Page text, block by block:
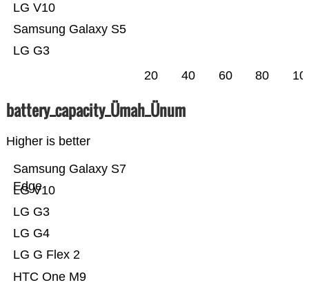
LG G3
Samsung Galaxy S5
LG V10
20 40 60 80
battery_capacity_Ümah_Ünum
Higher is better
HTC One M9
LG G Flex 2
LG G4
LG G3
LG V10
Samsung Galaxy S7
Edge